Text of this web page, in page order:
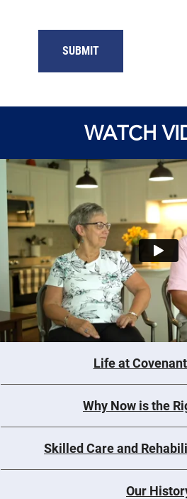
WATCH
Life at
Why Now is the
Skilled Care and
Our